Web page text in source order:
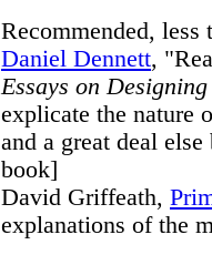
Recommended, less
Daniel Dennett,
Essays on
explicate the nature
and a great deal
book]
David Griffeath,
explanations of the